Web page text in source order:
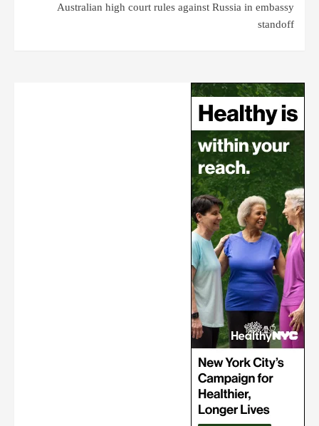
Australian high court rules against Russia in embassy
standoff